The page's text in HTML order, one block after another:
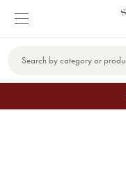
Keyword: